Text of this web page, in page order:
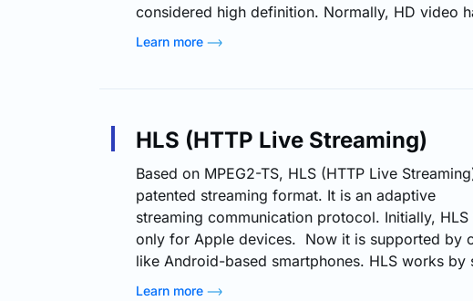
considered high definition. Normally, HD video
resolution of 1280 x 720p whereas FHD (Full
Learn more
HLS (HTTP Live Streaming)
Based on MPEG2-TS, HLS (HTTP Live
patented streaming format. It is an adaptive
streaming communication protocol. Initially, HLS
only for Apple devices. Now it is supported by
like Android-based smartphones. HLS works by
streams into a sequence of smaller HTTP-based
Learn more